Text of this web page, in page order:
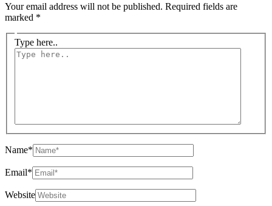
Your email address will not be published. Required fields are
marked *
Type here..
Name*
Email*
Website